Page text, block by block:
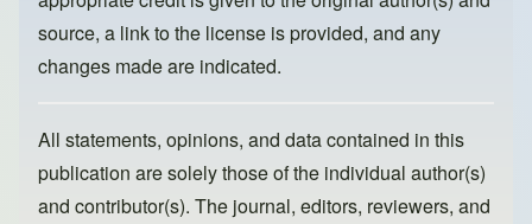
source, a link to the license is provided, and any
changes made are indicated.
All statements, opinions, and data contained in this
publication are solely those of the individual author(s)
and contributor(s). The journal, editors, reviewers, and